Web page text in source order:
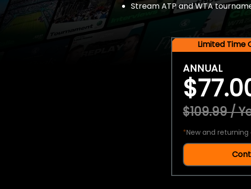
Stream ATP and WTA
Limited Time
ANNUAL
$109.99 /
*New and